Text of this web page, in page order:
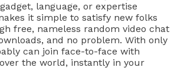
language, or expertise
it simple to satisfy new folks
free, nameless random video chat
and no problem. With only
can join face-to-face with
the world, instantly in your